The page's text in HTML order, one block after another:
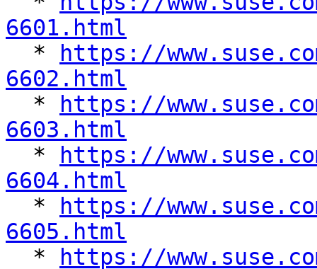
6601.html
*
https://
6602.html
*
https://
6603.html
*
https://
6604.html
*
https://
6605.html
*
https://